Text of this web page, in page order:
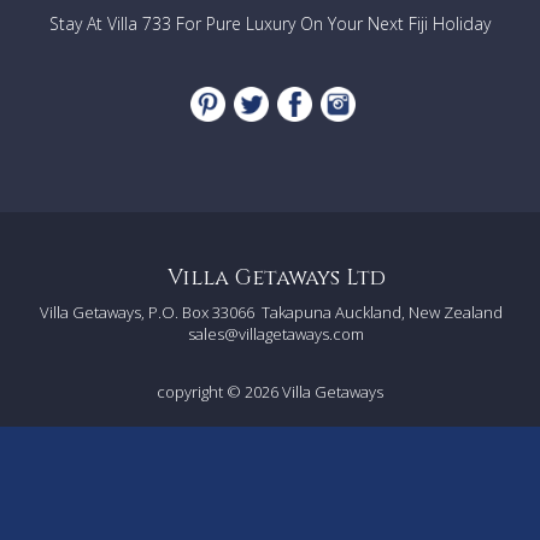
large furnished balcony
Fourth: 2 sets of single bunks (sleeps 4)
Sixth: 2 long singles or King (downstairs)
:Rentals relating to Corporate
Stay At Villa 733 For Pure Luxury On Your Next Fiji Holiday
Villa Getaways Ltd
Villa Getaways, P.O. Box 33066 Takapuna Auckland, New Zealand
sales@villagetaways.com
copyright © 2026Villa Getaways